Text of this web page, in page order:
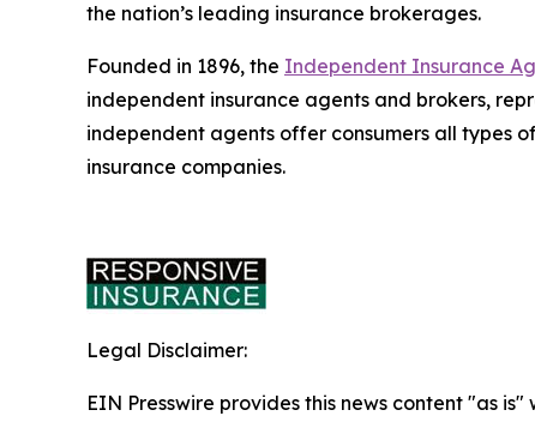
the nation’s leading insurance brokerages.
Founded in 1896, the Independent Insurance
independent insurance agents and brokers,
independent agents offer consumers all types
insurance companies.
Legal Disclaimer:
EIN Presswire provides this news content "as